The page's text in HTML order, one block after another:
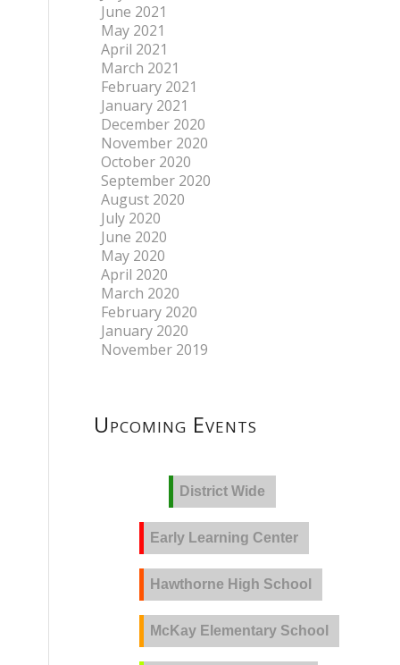
June 2021
May 2021
April 2021
March 2021
February 2021
January 2021
December 2020
November 2020
October 2020
September 2020
August 2020
July 2020
June 2020
May 2020
April 2020
March 2020
February 2020
January 2020
November 2019
Upcoming Events
District Wide
Early Learning Center
Hawthorne High School
McKay Elementary School